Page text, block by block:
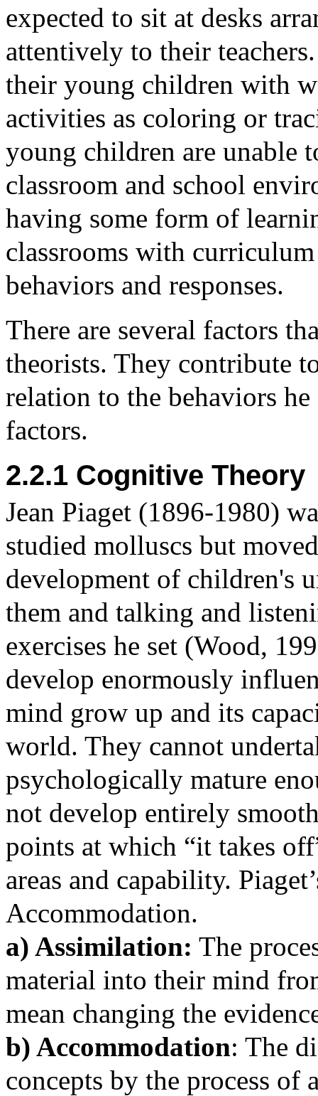
expected to sit at desks
attentively to their
their young children with
activities as coloring or
young children are unable
classroom and school
having some form of
classrooms with
behaviors and responses.
There are several factors
theorists. They contribute
relation to the behaviors
factors.
2.2.1 Cognitive Theory
Jean Piaget (1896-1980)
studied molluscs but
development of children's
them and talking and
exercises he set (Wood,
develop enormously
mind grow up and its
world. They cannot
psychologically mature
not develop entirely
points at which “it takes
areas and capability.
Accommodation.
a) Assimilation: The
material into their mind
mean changing the
b) Accommodation: The
concepts by the process of